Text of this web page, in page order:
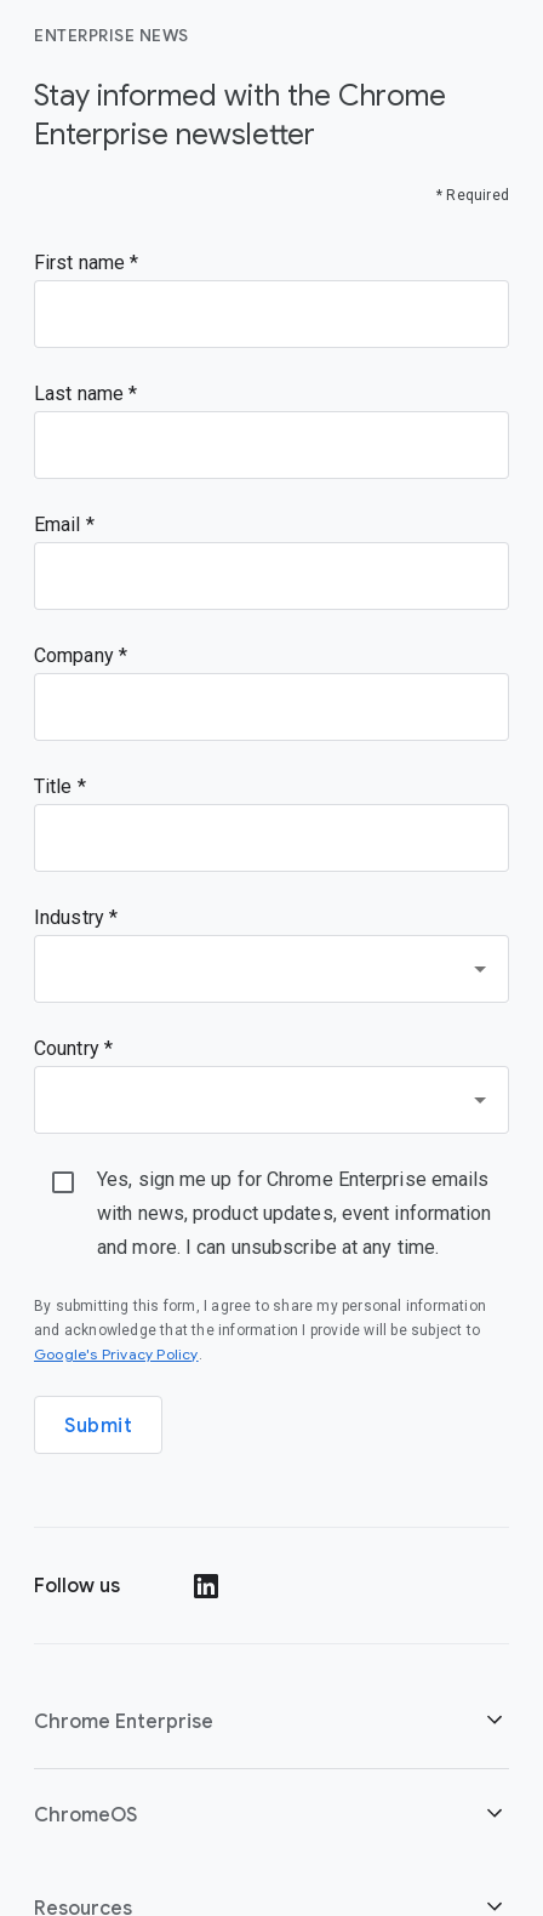
ENTERPRISE NEWS
Stay informed with the Chrome
Enterprise newsletter
* Required
First name
Last name
Email
Company
Title
Industry *
Country *
Yes, sign me up for Chrome Enterprise emails
with news, product updates, event information
and more. I can unsubscribe at any time.
By submitting this form, I agree to share my personal information
and acknowledge that the information I provide will be subject to
Google's Privacy Policy(opens in a new window)
.
Submit
Follow us
Chrome Enterprise
Home
ChromeOS
Home(opens in a new window)
Resources